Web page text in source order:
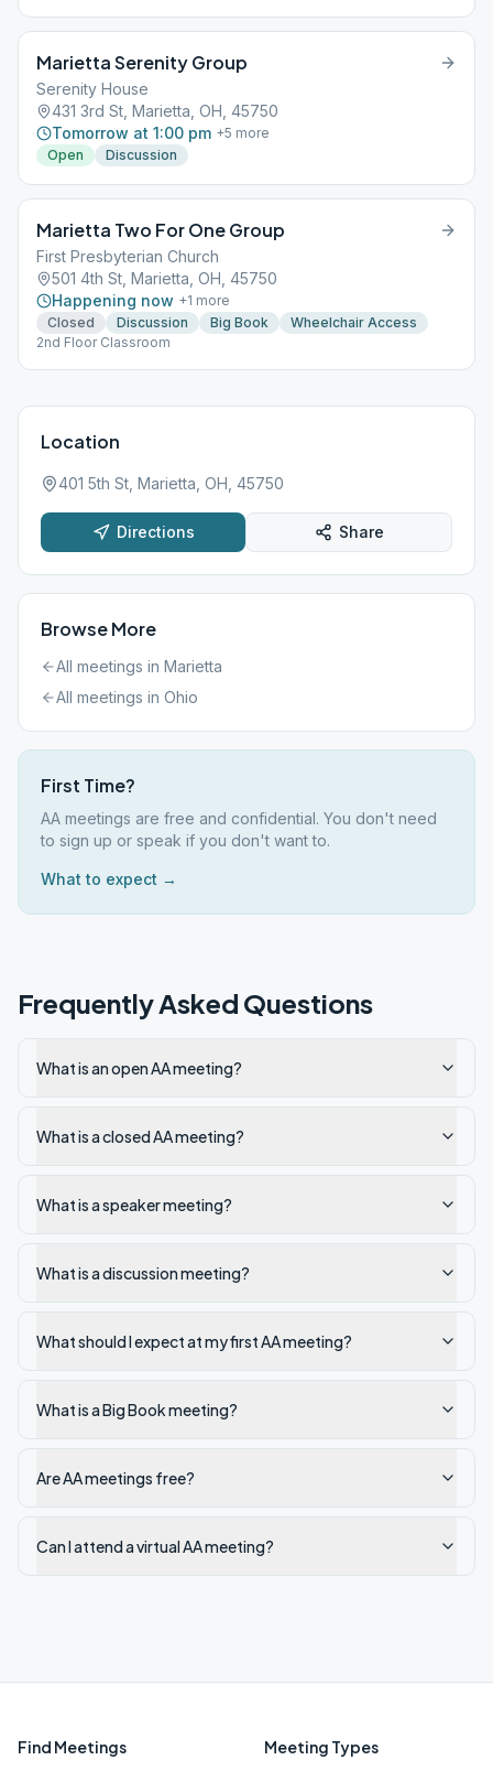
Marietta Serenity Group
Serenity House
431 3rd St, Marietta, OH, 45750
Tomorrow at 1:00 pm +5 more
Open
Discussion
Marietta Two For One Group
First Presbyterian Church
501 4th St, Marietta, OH, 45750
Happening now +1 more
Closed
Discussion Big Book
Wheelchair Access
2nd Floor Classroom
Location
401 5th St, Marietta, OH, 45750
Directions Share
Browse More
All meetings in Marietta
All meetings in Ohio
First Time?
AA meetings are free and confidential. You don't need
to sign up or speak if you don't want to.
What to expect →
Frequently Asked Questions
What is an open AA meeting?
What is a closed AA meeting?
What is a speaker meeting?
What is a discussion meeting?
What should I expect at my first AA meeting?
What is a Big Book meeting?
Are AA meetings free?
Can I attend a virtual AA meeting?
Find Meetings Meeting Types